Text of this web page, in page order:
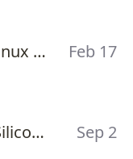
Optimizing for Workloads: Linux Spinlocks vs Mutexes Feb 17
My Experience Interning at Silicon Labs - Summer 2017 Sep 2